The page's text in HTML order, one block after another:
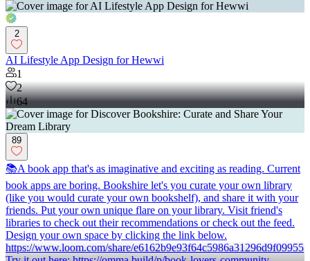
2
AI Lifestyle App Design for Hewwi
1
2
64
89
📚A book app that's as imaginative and exciting as reading. Current
book apps are boring. Bookshire let's you curate your own library
(like you would curate your own bookshelf), and share it with your
friends. Put your own unique flare on your library. Visit friend's
libraries to check out their recommendations or check out the feed.
Design your own space by clicking the link below.
https://www.loom.com/share/e6162b9e93f64c5986a31296d9f09955